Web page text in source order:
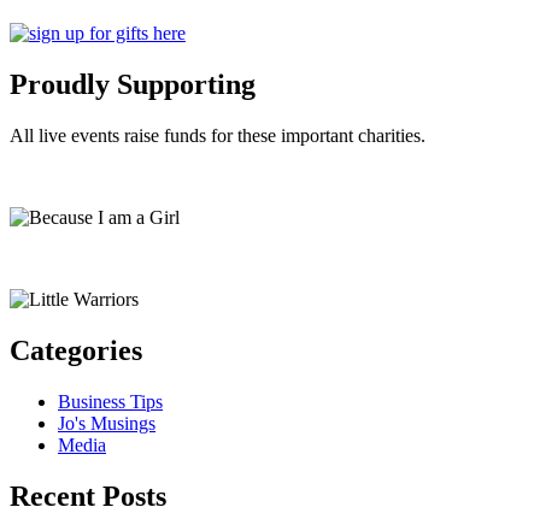
Proudly Supporting
All live events raise funds for these important charities.
Categories
Business Tips
Jo's Musings
Media
Recent Posts